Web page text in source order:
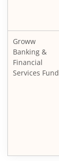
Groww
Banking &
Financial
Services Fund